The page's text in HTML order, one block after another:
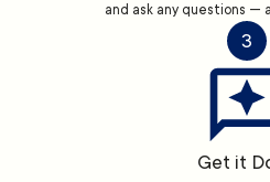
and ask any questions —
3
Get it